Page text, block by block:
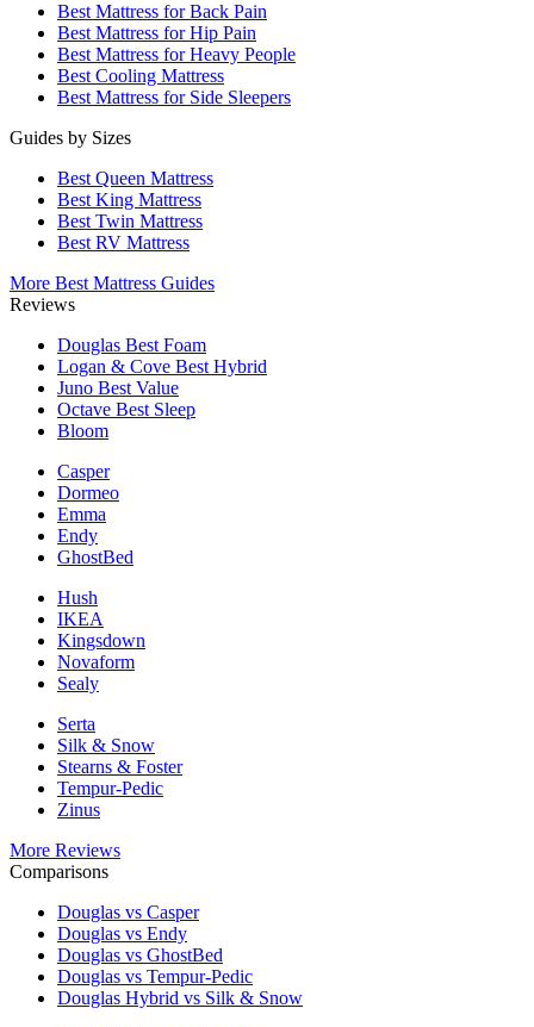
Best Mattress for Back Pain
Best Mattress for Hip Pain
Best Mattress for Heavy People
Best Cooling Mattress
Best Mattress for Side Sleepers
Guides by Sizes
Best Queen Mattress
Best King Mattress
Best Twin Mattress
Best RV Mattress
More Best Mattress Guides
Reviews
Douglas Best Foam
Logan & Cove Best Hybrid
Juno Best Value
Octave Best Sleep
Bloom
Casper
Dormeo
Emma
Endy
GhostBed
Hush
IKEA
Kingsdown
Novaform
Sealy
Serta
Silk & Snow
Stearns & Foster
Tempur-Pedic
Zinus
More Reviews
Comparisons
Douglas vs Casper
Douglas vs Endy
Douglas vs GhostBed
Douglas vs Tempur-Pedic
Douglas Hybrid vs Silk & Snow